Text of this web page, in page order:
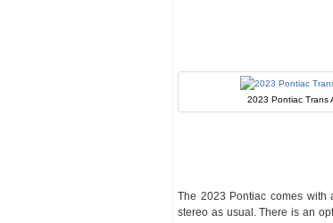
2023 Pontiac Trans
The 2023 Pontiac comes with
stereo as usual. There is an